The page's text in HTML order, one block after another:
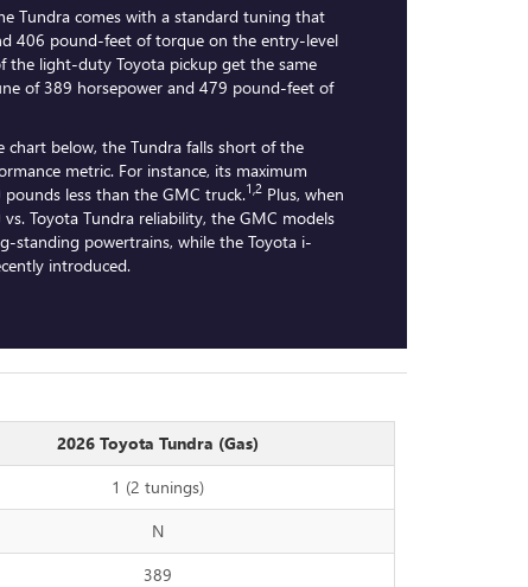
Tundra comes with a standard tuning that
406 pound-feet of torque on the entry-level
the light-duty Toyota pickup get the same
of 389 horsepower and 479 pound-feet of
chart below, the Tundra falls short of the
metric. For instance, its maximum
less than the GMC truck.1,2 Plus, when
Toyota Tundra reliability, the GMC models
standing powertrains, while the Toyota i-
introduced.
2026 Toyota Tundra (Gas)
1 (2 tunings)
N
389